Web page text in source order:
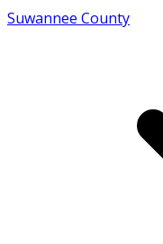
Suwannee County